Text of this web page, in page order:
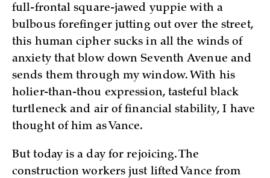
full-frontal square-jawed yuppie with a
bulbous forefinger jutting out over the street,
this human cipher sucks in all the winds of
anxiety that blow down Seventh Avenue and
sends them through my window. With his
holier-than-thou expression, tasteful black
turtleneck and air of financial stability, I have
thought of him as Vance.
But today is a day for rejoicing. The
construction workers just lifted Vance from